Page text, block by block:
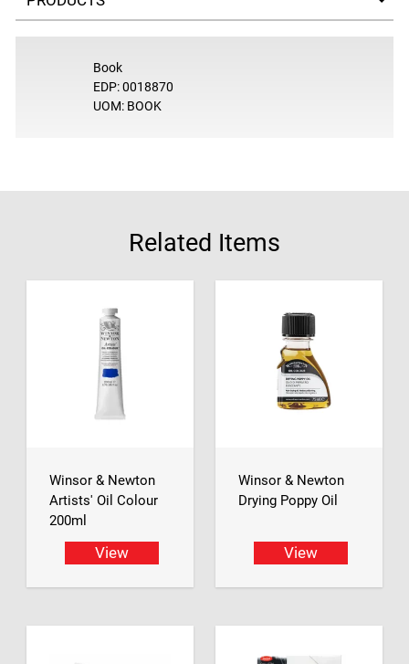
Book
EDP: 0018870
UOM: BOOK
Related Items
Winsor & Newton
Artists' Oil Colour
200ml
View
Winsor & Newton
Drying Poppy Oil
View